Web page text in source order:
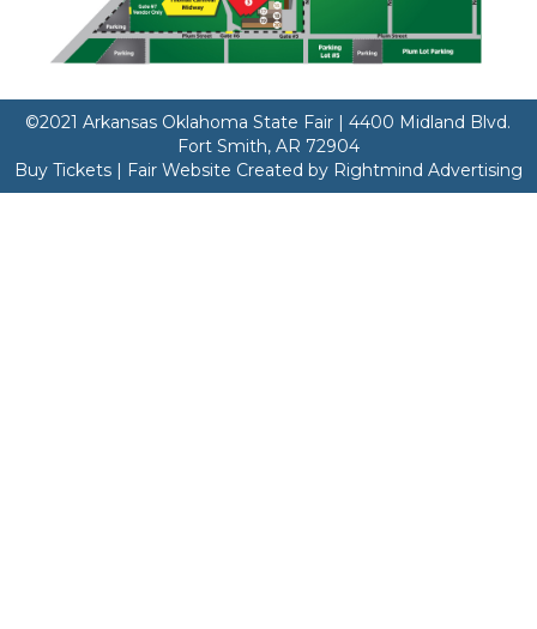
©2021 Arkansas Oklahoma State Fair | 4400 Midland Blvd.
Fort Smith, AR 72904
Buy Tickets | Fair Website Created by Rightmind Advertising